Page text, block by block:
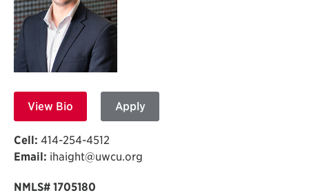
View Bio Apply
Cell: 414-254-4512
Email: ihaight@uwcu.org
NMLS# 1705180